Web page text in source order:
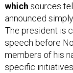
which sources
announced simply
The president is
speech before
members of his
specific